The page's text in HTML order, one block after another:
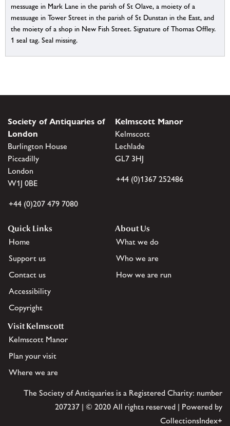
messuage in Mark Lane in the parish of St Olave, a moiety of a
messuage in Tower Street in the parish of St Dunstan in the East, and
the moiety of a shop in New Fish Street. Signature of Thomas Offley.
1 seal tag. Seal missing.
Society of Antiquaries of
London
Burlington House
Piccadilly
London
W1J 0BE
+44 (0)207 479 7080
Kelmscott Manor
Kelmscott
Lechlade
GL7 3HJ
+44 (0)1367 252486
Quick Links
Home
Support us
Contact us
Accessibility
Copyright
About Us
What we do
Who we are
How we are run
Visit Kelmscott
Kelmscott Manor
Plan your visit
Where we are
The Society of Antiquaries is a Registered Charity: number
207237 | © 2020 All rights reserved | Powered by
CollectionsIndex+